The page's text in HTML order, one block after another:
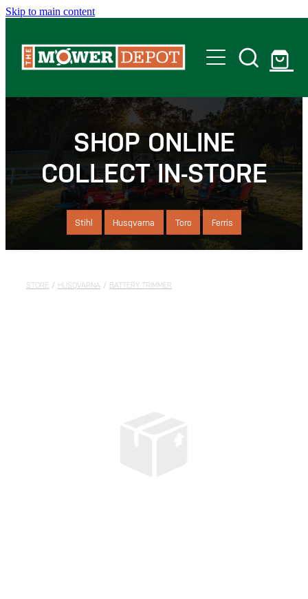
Skip to main content
Servicing
Offers
SHOP ONLINE
COLLECT IN-STORE
Stihl Husqvarna Toro Ferris
STORE / HUSQVARNA / BATTERY TRIMMER